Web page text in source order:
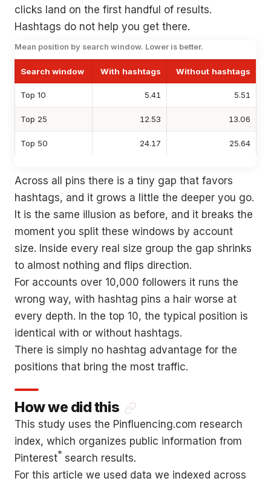
clicks land on the first handful of results.
Hashtags do not help you get there.
Mean position by search window. Lower is better.
Search window With hashtags Without hashtags
Top 10 5.41 5.51
Top 25 12.53 13.06
Top 50 24.17 25.64
Across all pins there is a tiny gap that favors
hashtags, and it grows a little the deeper you go.
It is the same illusion as before, and it breaks the
moment you split these windows by account
size. Inside every real size group the gap shrinks
to almost nothing and flips direction.
For accounts over 10,000 followers it runs the
wrong way, with hashtag pins a hair worse at
every depth. In the top 10, the typical position is
identical with or without hashtags.
There is simply no hashtag advantage for the
positions that bring the most traffic.
How we did this
This study uses the Pinfluencing.com research
index, which organizes public information from
Pinterest® search results.
For this article we used data we indexed across